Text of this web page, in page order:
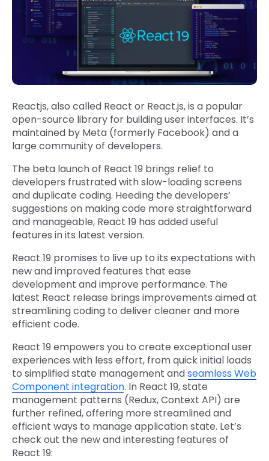
Reactjs, also called React or React.js, is a popular
open-source library for building user interfaces. It’s
maintained by Meta (formerly Facebook) and a
large community of developers.
The beta launch of React 19 brings relief to
developers frustrated with slow-loading screens
and duplicate coding. Heeding the developers’
suggestions on making code more straightforward
and manageable, React 19 has added useful
features in its latest version.
React 19 promises to live up to its expectations with
new and improved features that ease
development and improve performance. The
latest React release brings improvements aimed at
streamlining coding to deliver cleaner and more
efficient code.
React 19 empowers you to create exceptional user
experiences with less effort, from quick initial loads
to simplified state management andseamless Web
Component integration. In React 19, state
management patterns (Redux, Context API) are
further refined, offering more streamlined and
efficient ways to manage application state. Let’s
check out the new and interesting features of
React 19: